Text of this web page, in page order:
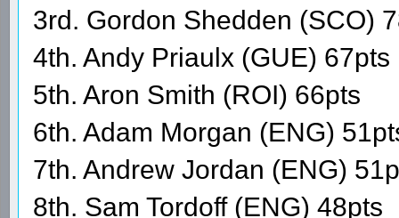
3rd. Gordon Shedden (SCO)
4th. Andy Priaulx (GUE) 67pts
5th. Aron Smith (ROI) 66pts
6th. Adam Morgan (ENG)
7th. Andrew Jordan (ENG)
8th. Sam Tordoff (ENG) 48pts